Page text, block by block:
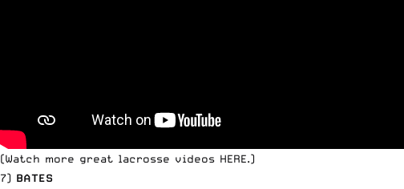
(Watch more great lacrosse videos HERE.)
7) BATES